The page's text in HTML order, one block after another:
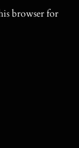
browser for